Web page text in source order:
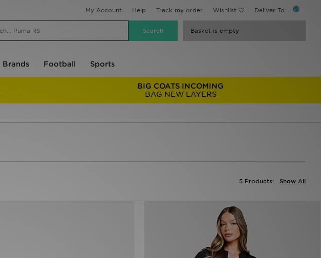
My Account Help Track my order Wishlist Deliver To...
Basket is empty
Brands Football Sports
BIG COATS INCOMING
BAG NEW LAYERS
Show All
5 Products: